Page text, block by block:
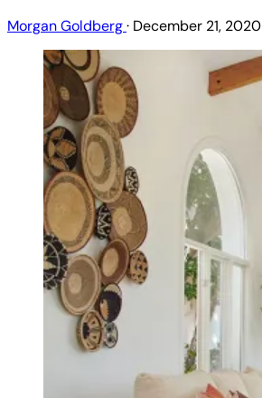
Morgan Goldberg· December 21, 2020